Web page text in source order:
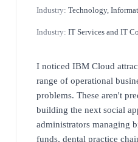
Industry: Technology,
Industry: IT Services and IT
I noticed IBM Cloud
range of operational
problems. These aren't
building the next social
administrators managing
funds, dental practice